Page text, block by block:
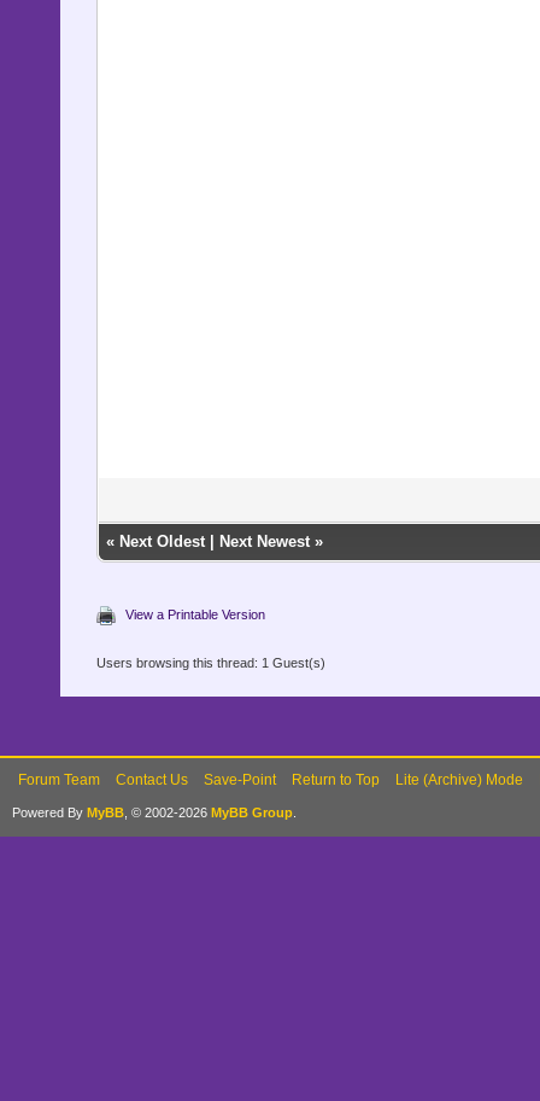
« Next Oldest| Next Newest»
View a Printable Version
Users browsing this thread: 1 Guest(s)
Forum Team Contact Us Save-Point Return to Top Lite (Archive) Mode
Powered By MyBB , © 2002-2026 MyBB Group